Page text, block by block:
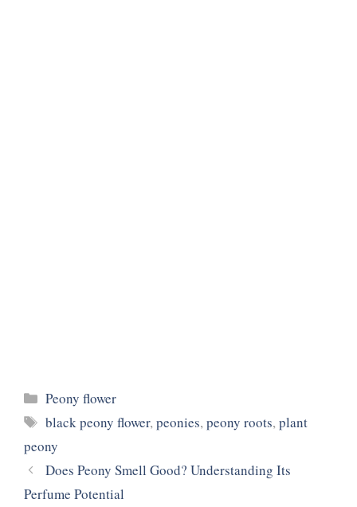
Categories
Peony flower
Tags
black peony flower,peonies,peony roots,plant
peony
Does Peony Smell Good? Understanding Its
Perfume Potential